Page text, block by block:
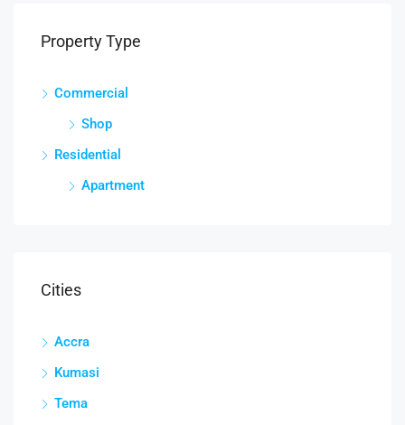
Property Type
Commercial
Shop
Residential
Apartment
Cities
Accra
Kumasi
Tema